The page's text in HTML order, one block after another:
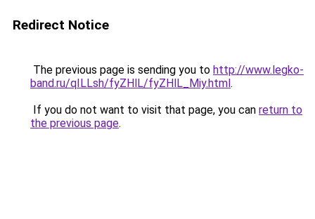
Redirect Notice
The previous page is sending you to http://www.legko-
band.ru/qILLsh/fyZHlL/fyZHlL_Miy.html.
If you do not want to visit that page, you can return to
the previous page.